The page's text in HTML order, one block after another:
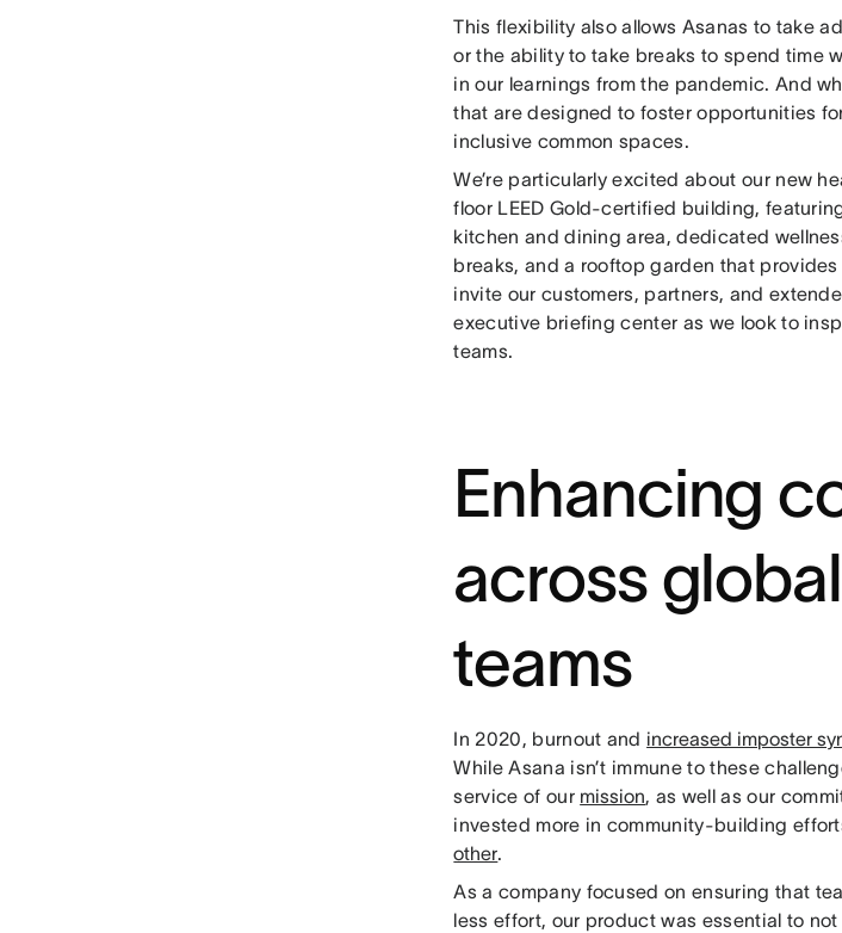
This flexibility also allows Asanas to take
or the ability to take breaks to spend time
in our learnings from the pandemic. And
that are designed to foster opportunities
inclusive common spaces.
We’re particularly excited about our new
floor LEED Gold-certified building,
kitchen and dining area, dedicated
breaks, and a rooftop garden that
invite our customers, partners, and
executive briefing center as we look to
teams.
Enhancing
across
teams
In 2020, burnout and increased imposter
While Asana isn’t immune to these
service of our mission, as well as our
invested more in community-building
other.
As a company focused on ensuring that
less effort, our product was essential to